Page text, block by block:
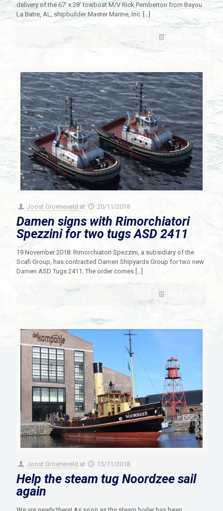
delivery of the 67′ x 28′ towboat M/V Rick Pemberton from Bayou
La Batre, AL, shipbuilder Master Marine, Inc.[…]
Joost Groeneveld at 20/11/2018
Damen signs with Rimorchiatori
Spezzini for two tugs ASD 2411
19 November 2018: Rimorchiatori Spezzini, a subsidiary of the
Scafi Group, has contracted Damen Shipyards Group for two new
Damen ASD Tugs 2411. The order comes […]
Joost Groeneveld at 15/11/2018
Help the steam tug Noordzee sail
again